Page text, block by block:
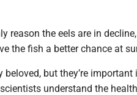
reason the eels are in
the fish a better chance at
but they’re important
understand the